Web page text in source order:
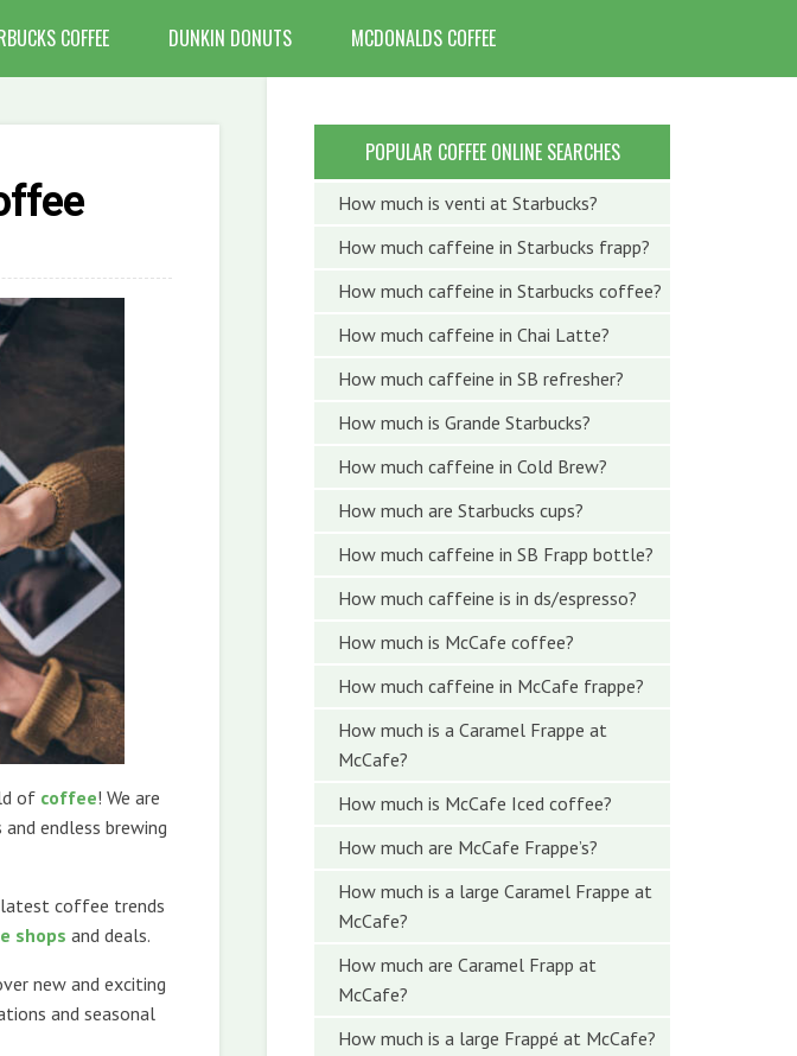
COFFEE DUNKIN DONUTS MCDONALDS COFFEE
of coffee! We are
endless brewing
coffee trends
shops and deals.
new and exciting
and seasonal
POPULAR COFFEE ONLINE SEARCHES
How much is venti at Starbucks?
How much caffeine in Starbucks frapp?
How much caffeine in Starbucks coffee?
How much caffeine in Chai Latte?
How much caffeine in SB refresher?
How much is Grande Starbucks?
How much caffeine in Cold Brew?
How much are Starbucks cups?
How much caffeine in SB Frapp bottle?
How much caffeine is in ds/espresso?
How much is McCafe coffee?
How much caffeine in McCafe frappe?
How much is a Caramel Frappe at
McCafe?
How much is McCafe Iced coffee?
How much are McCafe Frappe’s?
How much is a large Caramel Frappe at
McCafe?
How much are Caramel Frapp at
McCafe?
How much is a large Frappé at McCafe?